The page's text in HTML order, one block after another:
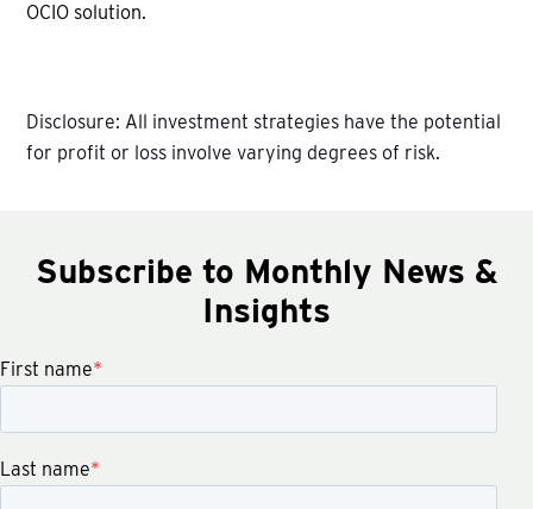
OCIO solution.
Disclosure: All investment strategies have the potential
for profit or loss involve varying degrees of risk.
Subscribe to Monthly News &
Insights
First name*
Last name*